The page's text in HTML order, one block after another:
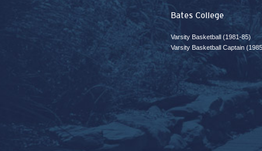
Bates College
Varsity Basketball (1981-85)
Varsity Basketball Captain